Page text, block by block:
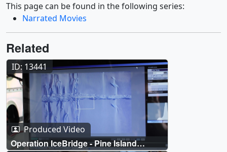
This page can be found in the following series:
Narrated Movies
Related
ID: 13441
Produced Video
Operation IceBridge - Pine Island